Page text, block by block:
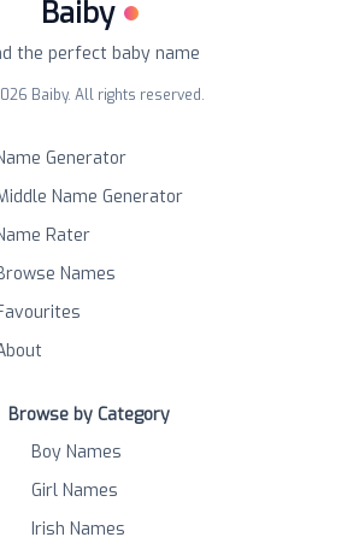
Baiby
the perfect baby name
Baiby. All rights reserved.
Generator
Name Generator
Rater
Names
Browse by Category
Boy Names
Girl Names
Irish Names